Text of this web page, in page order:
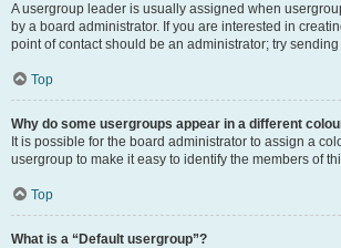
A usergroup leader is usually assigned when
by a board administrator. If you are interested in
point of contact should be an administrator; try
Top
Why do some usergroups appear in a different
It is possible for the board administrator to assign a
usergroup to make it easy to identify the members of
Top
What is a “Default usergroup”?